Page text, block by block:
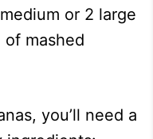
or 2 large
of mashed
you’ll need a